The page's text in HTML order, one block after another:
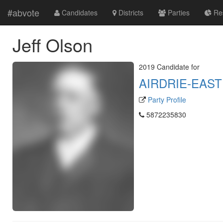
#abvote Candidates Districts Parties
Jeff Olson
2019 Candidate for
AIRDRIE-EAST
Party Profile
5872235830